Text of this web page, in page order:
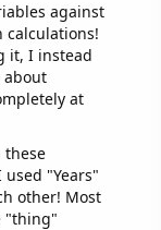
against
calculations!
it, I instead
about
at
these
"Years"
other! Most
"thing"